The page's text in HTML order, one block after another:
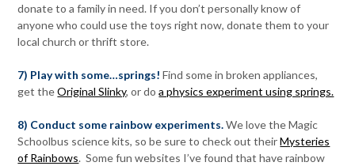
donate to a family in need. If you don’t personally know of
anyone who could use the toys right now, donate them to your
local church or thrift store.
7) Play with some…springs! Find some in broken appliances,
get theOriginal Slinky, or doa physics experiment using springs.
8) Conduct some rainbow experiments.We love the Magic
Schoolbus science kits, so be sure to check out theirMysteries
of Rainbows. Some fun websites I’ve found that have rainbow